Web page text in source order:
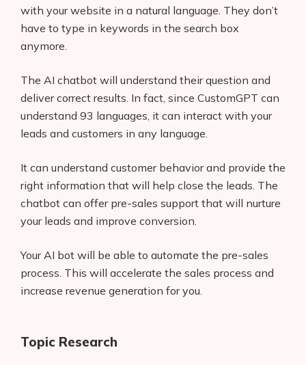
with your website in a natural language. They don’t
have to type in keywords in the search box
anymore.
The AI chatbot will understand their question and
deliver correct results. In fact, since CustomGPT can
understand 93 languages, it can interact with your
leads and customers in any language.
It can understand customer behavior and provide the
right information that will help close the leads. The
chatbot can offer pre-sales support that will nurture
your leads and improve conversion.
Your AI bot will be able to automate the pre-sales
process. This will accelerate the sales process and
increase revenue generation for you.
Topic Research